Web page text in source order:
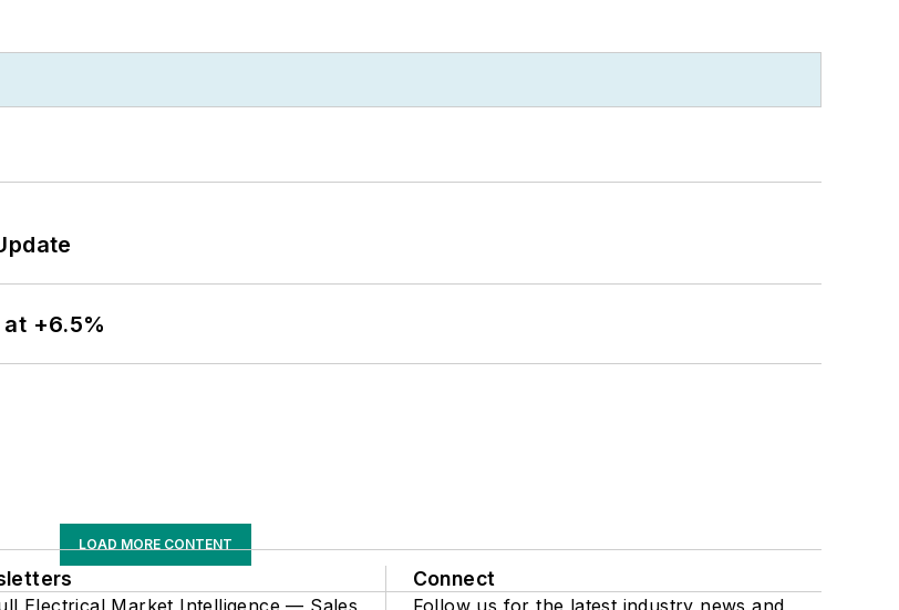
+6.5%
LOAD MORE CONTENT
Electrical Market Intelligence — Sales
Connect
Follow us for the latest industry news and